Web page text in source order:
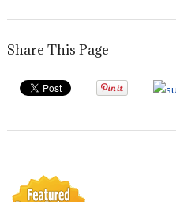
Share This Page